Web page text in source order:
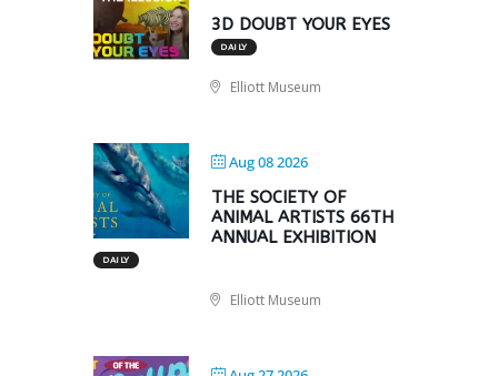
3D DOUBT YOUR EYES
DAILY
Elliott Museum
Aug 08 2026
THE SOCIETY OF
ANIMAL ARTISTS 66TH
ANNUAL EXHIBITION
DAILY
Elliott Museum